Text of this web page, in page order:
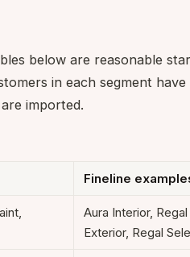
below are reasonable
in each segment
imported.
Fineline
Aura Interior,
Exterior, Regal